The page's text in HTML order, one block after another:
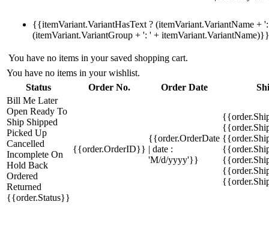
{{itemVariant.VariantHasText ? (itemVariant.VariantName +
(itemVariant.VariantGroup + ': ' + itemVariant.VariantName)}}
You have no items in your saved shopping cart.
You have no items in your wishlist.
Status
Order No. Order Date
Bill Me Later
Open Ready To
Ship Shipped
Picked Up
Cancelled
Incomplete On
Hold Back
Ordered
Returned
{{order.Status}}
{{order.OrderID}}
{{order.OrderDate
| date :
'M/d/yyyy'}}